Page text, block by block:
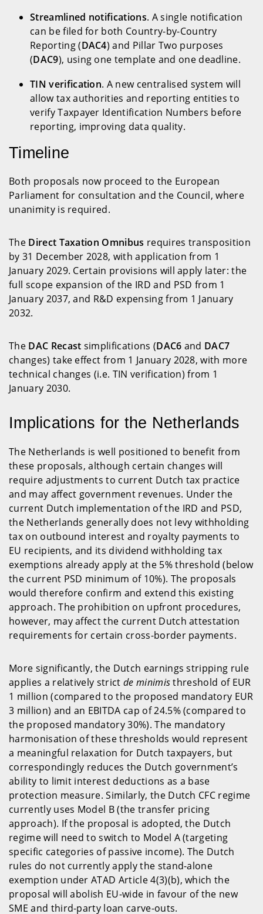
Streamlined notifications. A single notification
can be filed for both Country-by-Country
Reporting (DAC4) and Pillar Two purposes
(DAC9), using one template and one deadline.
TIN verification. A new centralised system will
allow tax authorities and reporting entities to
verify Taxpayer Identification Numbers before
reporting, improving data quality.
Timeline
Both proposals now proceed to the European
Parliament for consultation and the Council, where
unanimity is required.
The Direct Taxation Omnibus requires transposition
by 31 December 2028, with application from 1
January 2029. Certain provisions will apply later: the
full scope expansion of the IRD and PSD from 1
January 2037, and R&D expensing from 1 January
2032.
The DAC Recast simplifications (DAC6 and DAC7
changes) take effect from 1 January 2028, with more
technical changes (i.e. TIN verification) from 1
January 2030.
Implications for the Netherlands
The Netherlands is well positioned to benefit from
these proposals, although certain changes will
require adjustments to current Dutch tax practice
and may affect government revenues. Under the
current Dutch implementation of the IRD and PSD,
the Netherlands generally does not levy withholding
tax on outbound interest and royalty payments to
EU recipients, and its dividend withholding tax
exemptions already apply at the 5% threshold (below
the current PSD minimum of 10%). The proposals
would therefore confirm and extend this existing
approach. The prohibition on upfront procedures,
however, may affect the current Dutch attestation
requirements for certain cross-border payments.
More significantly, the Dutch earnings stripping rule
applies a relatively strict de minimisthreshold of EUR
1 million (compared to the proposed mandatory EUR
3 million) and an EBITDA cap of 24.5% (compared to
the proposed mandatory 30%). The mandatory
harmonisation of these thresholds would represent
a meaningful relaxation for Dutch taxpayers, but
correspondingly reduces the Dutch government’s
ability to limit interest deductions as a base
protection measure. Similarly, the Dutch CFC regime
currently uses Model B (the transfer pricing
approach). If the proposal is adopted, the Dutch
regime will need to switch to Model A (targeting
specific categories of passive income). The Dutch
rules do not currently apply the stand-alone
exemption under ATAD Article 4(3)(b), which the
proposal will abolish EU-wide in favour of the new
SME and third-party loan carve-outs.